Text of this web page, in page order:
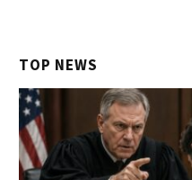
TOP NEWS